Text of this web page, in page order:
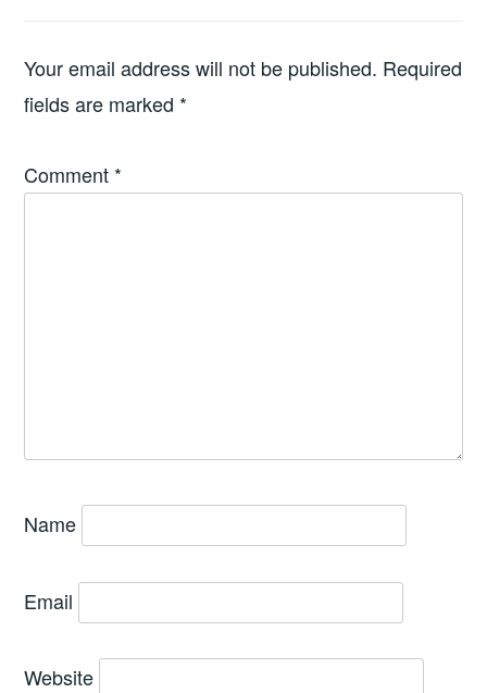
Your email address will not be published. Required
fields are marked *
Comment *
Name
Email
Website